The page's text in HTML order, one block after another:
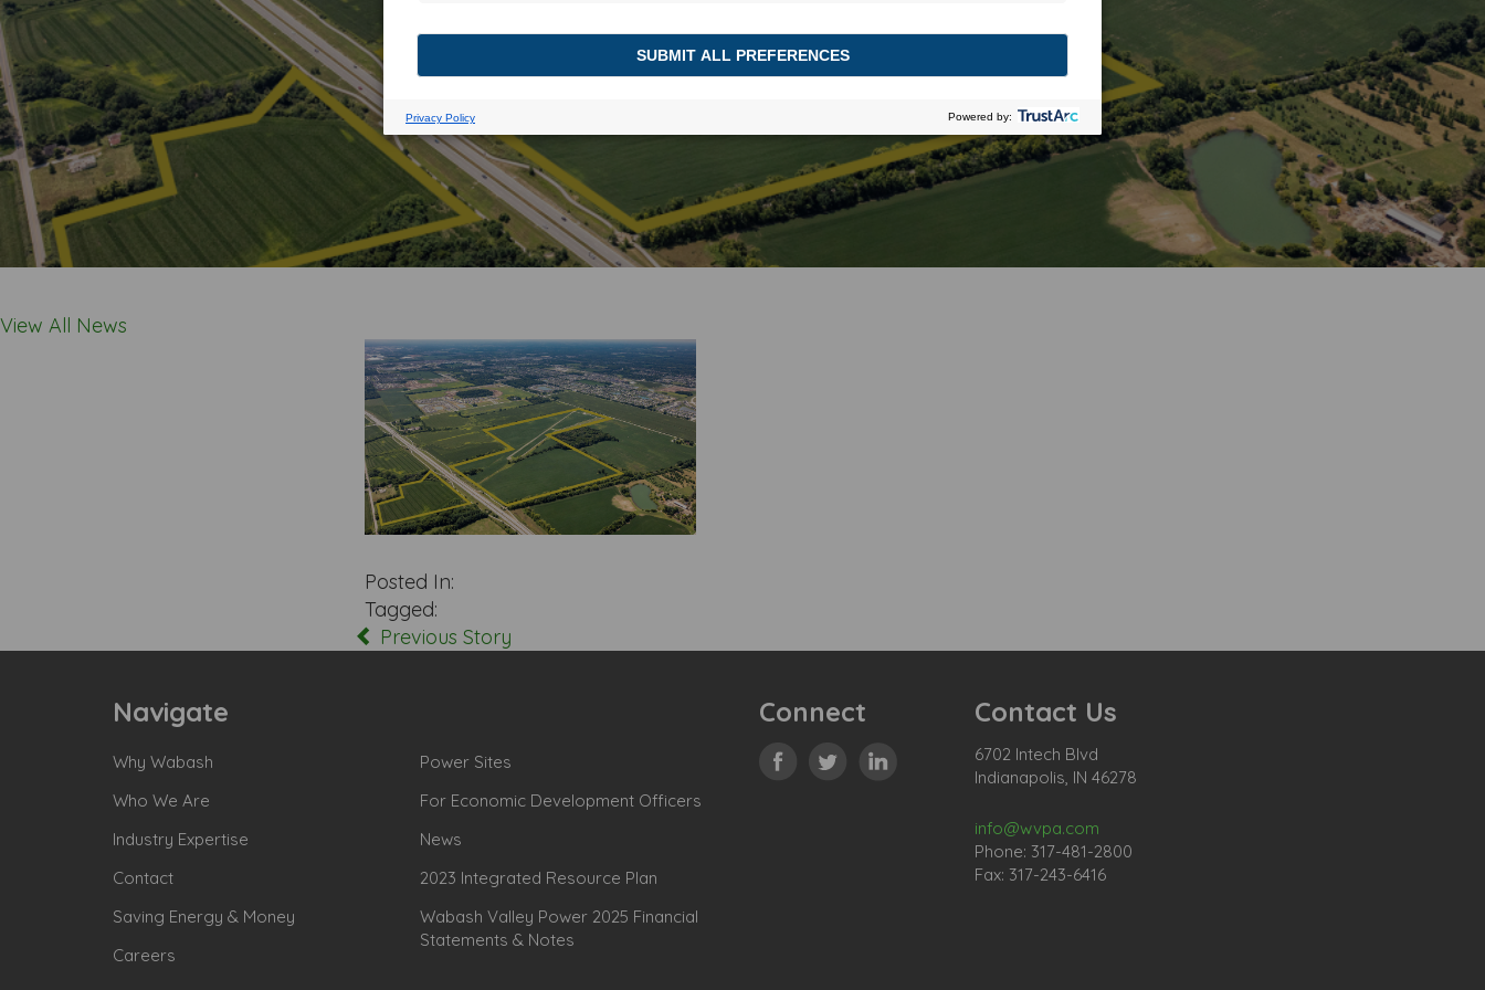
View All News
Posted In:
Tagged:
Previous Story
Navigate
Why Wabash
Who We Are
Industry Expertise
Contact
Saving Energy & Money
Careers
Power Sites
For Economic Development Officers
News
2023 Integrated Resource Plan
Wabash Valley Power 2025 Financial
Statements & Notes
Connect Contact Us
6702 Intech Blvd
Indianapolis, IN 46278
info@wvpa.com
Phone: 317-481-2800
Fax: 317-243-6416